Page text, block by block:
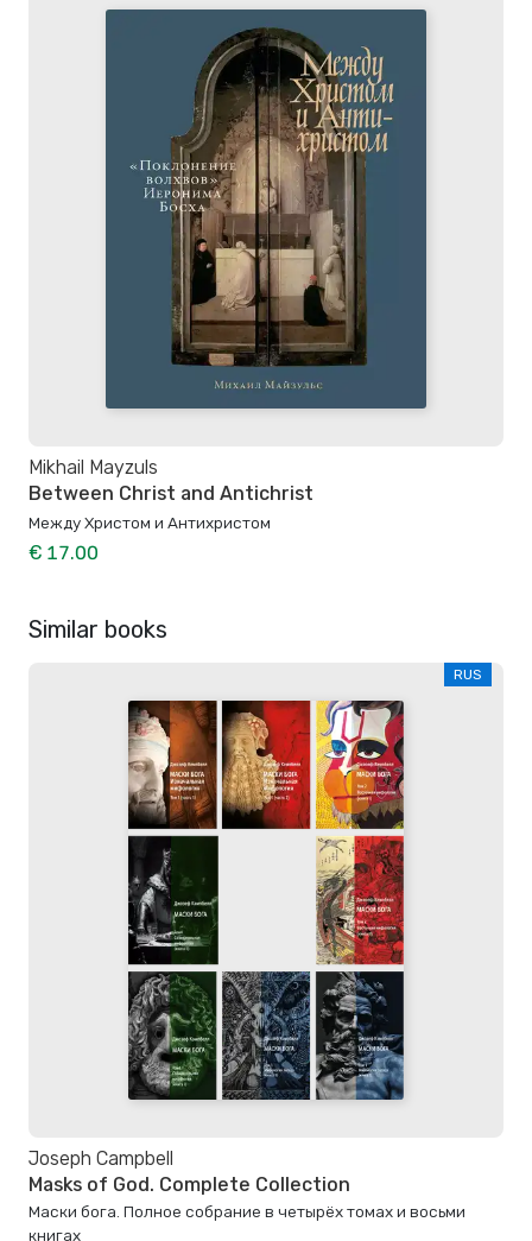
Mikhail Mayzuls
Between Christ and Antichrist
Между Христом и Антихристом
€ 17.00
Similar books
RUS
Joseph Campbell
Masks of God. Complete Collection
Маски бога. Полное собрание в четырёх томах и восьми
книгах